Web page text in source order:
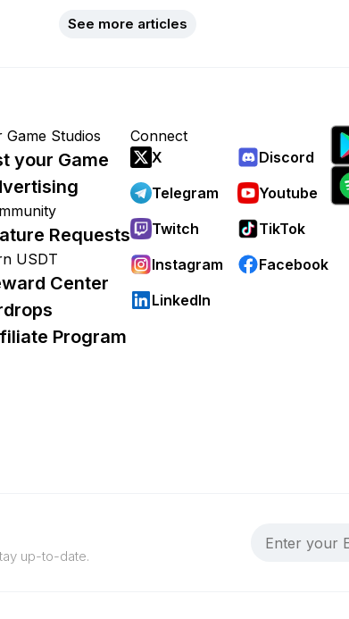
See more articles
Game Studios
your Game
Requests
USDT
Center
Program
Connect
X
Discord
Telegram
Youtube
Twitch
TikTok
Instagram
Facebook
LinkedIn
up-to-date.